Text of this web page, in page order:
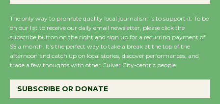
Summer Nights with
KCRW @The Wende
August 14
Dedicated @ Culver
City Julian Dixon Library
The only way to promote quality local journalism is to support it. To be
on our list to receive our daily email newsletter, please click the
subscribe button on the right and sign up for a recurring payment of
$5 a month. It’s the perfect way to take a break at the top of the
afternoon and catch up on local stories, discover performances, and
trade a few thoughts with other Culver City-centric people.
SUBSCRIBE OR DONATE